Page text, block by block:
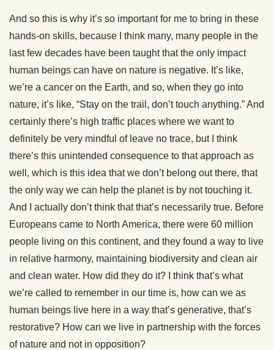
And so this is why it’s so important for me to bring in these
hands-on skills, because I think many, many people in the
last few decades have been taught that the only impact
human beings can have on nature is negative. It’s like,
we’re a cancer on the Earth, and so, when they go into
nature, it’s like, “Stay on the trail, don’t touch anything.” And
certainly there’s high traffic places where we want to
definitely be very mindful of leave no trace, but I think
there’s this unintended consequence to that approach as
well, which is this idea that we don’t belong out there, that
the only way we can help the planet is by not touching it.
And I actually don’t think that that’s necessarily true. Before
Europeans came to North America, there were 60 million
people living on this continent, and they found a way to live
in relative harmony, maintaining biodiversity and clean air
and clean water. How did they do it? I think that’s what
we’re called to remember in our time is, how can we as
human beings live here in a way that’s generative, that’s
restorative? How can we live in partnership with the forces
of nature and not in opposition?